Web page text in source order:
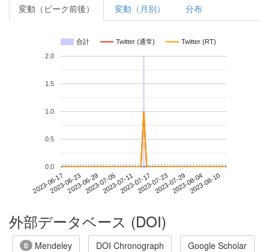
変動（ピーク前後） 変動（月別） 分布
合計 Twitter (通常) Twitter (RT)
2023-06-172023-06-232023-06-292023-07-052023-07-112023-07-172023-07-232023-07-292023-08-042023-08-10
0.0
0.5
1.0
1.5
2.0
外部データベース (DOI)
0 Mendeley DOI Chronograph Google Scholar